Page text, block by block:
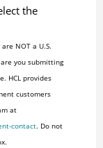
the
NOT a U.S.
you submitting
HCL provides
customers
at
contact. Do not